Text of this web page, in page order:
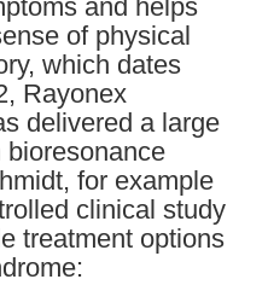
and helps
of physical
which dates
Rayonex
delivered a large
bioresonance
for example
clinical study
treatment options